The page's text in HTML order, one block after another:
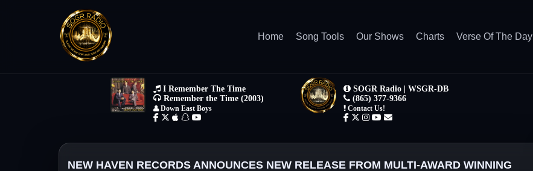
Home Song Tools Our Shows Charts Verse Of The Day
NEW HAVEN RECORDS ANNOUNCES NEW RELEASE FROM MULTI-AWARD WINNING